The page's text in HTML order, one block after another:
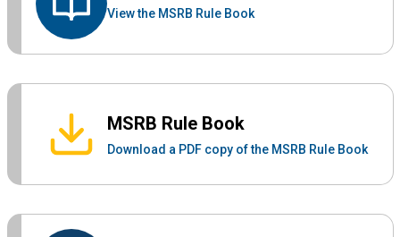
View the MSRB Rule Book
MSRB Rule Book
Download a PDF copy of the MSRB Rule Book